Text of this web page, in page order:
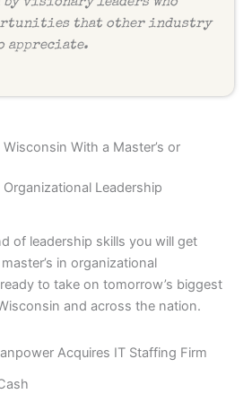
that other industry
appreciate.
With a Master’s or
Organizational Leadership
of leadership skills you will get
in organizational
to take on tomorrow’s biggest
and across the nation.
Acquires IT Staffing Firm